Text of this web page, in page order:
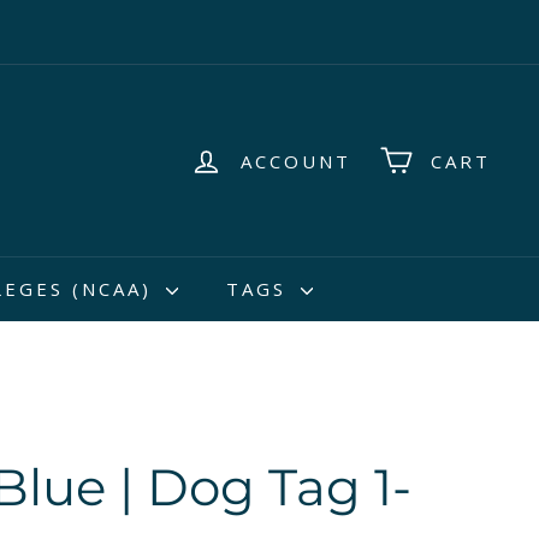
ACCOUNT CART
(NCAA) TAGS
| Dog Tag 1-